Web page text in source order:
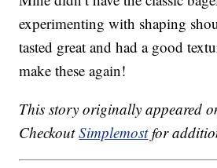
experimenting with shaping
tasted great and had a good
make these again!
This story originally appeared
CheckoutSimplemostfor